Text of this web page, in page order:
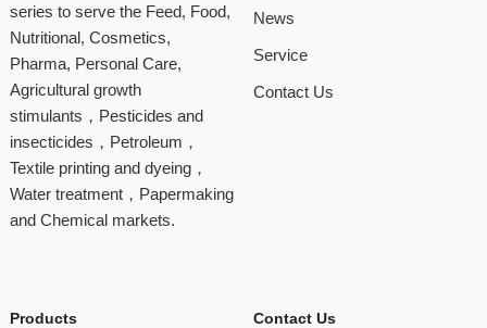
series to serve the Feed, Food,
Nutritional, Cosmetics,
Pharma, Personal Care,
Agricultural growth
stimulants，Pesticides and
insecticides，Petroleum，
Textile printing and dyeing，
Water treatment，Papermaking
and Chemical markets.
News
Service
Contact Us
Products Contact Us